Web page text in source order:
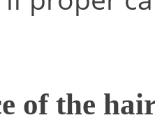
of the